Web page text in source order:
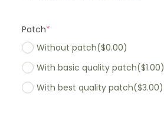
Patch*
Without patch($0.00)
With basic quality patch($1.00)
With best quality patch($3.00)